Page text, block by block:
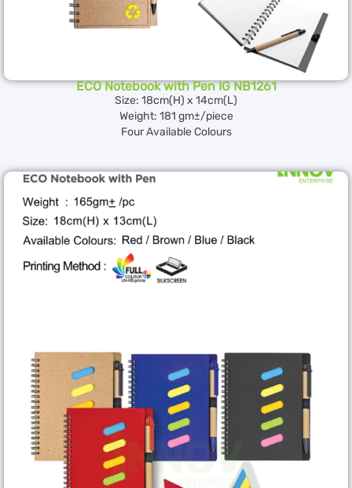
ECO Notebook with Pen IG NB1261
Size: 18cm(H) x 14cm(L)
Weight: 181 gm±/piece
Four Available Colours